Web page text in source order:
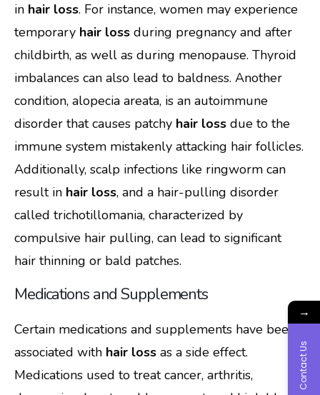
in hair loss. For instance, women may experience
temporary hair loss during pregnancy and after
childbirth, as well as during menopause. Thyroid
imbalances can also lead to baldness. Another
condition, alopecia areata, is an autoimmune
disorder that causes patchy hair loss due to the
immune system mistakenly attacking hair follicles.
Additionally, scalp infections like ringworm can
result in hair loss, and a hair-pulling disorder
called trichotillomania, characterized by
compulsive hair pulling, can lead to significant
hair thinning or bald patches.
Medications and Supplements
Certain medications and supplements have been
associated with hair loss as a side effect.
Medications used to treat cancer, arthritis,
→
Contact Us